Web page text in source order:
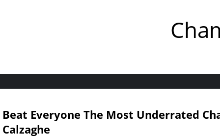
Beat Everyone The Most Underrated
Calzaghe